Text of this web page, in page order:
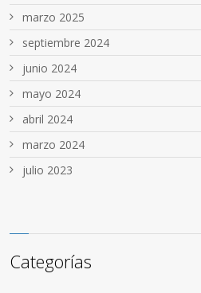
marzo 2025
septiembre 2024
junio 2024
mayo 2024
abril 2024
marzo 2024
julio 2023
Categorías